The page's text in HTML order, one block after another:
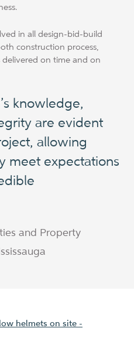
in all design-bid-build
construction process,
on time and on
knowledge,
are evident
allowing
meet expectations
and Property